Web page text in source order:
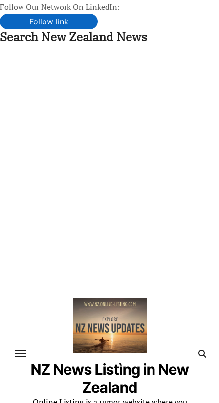
Follow Our Network On LinkedIn:
Follow link
Search New Zealand News
NZ News Listìng in New
Zealand